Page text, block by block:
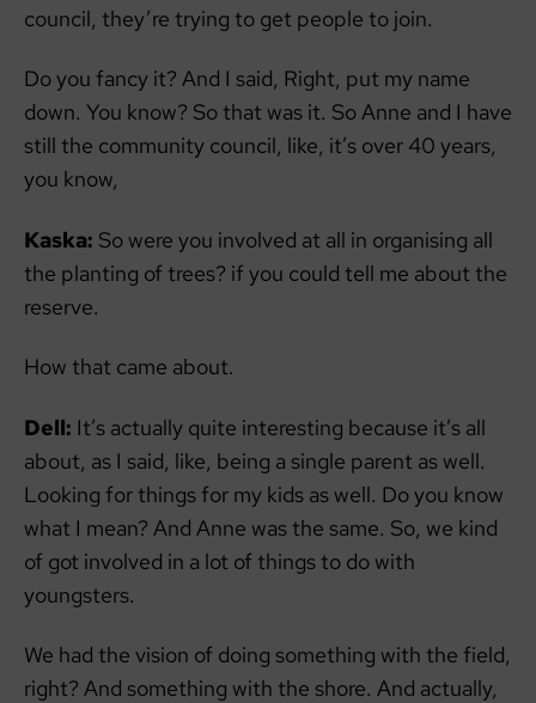
council, they’re trying to get people to join.
Do you fancy it? And I said, Right, put my name
down. You know? So that was it. So Anne and I have
still the community council, like, it’s over 40 years,
you know,
Kaska: So were you involved at all in organising all
the planting of trees? if you could tell me about the
reserve.
How that came about.
Dell: It’s actually quite interesting because it’s all
about, as I said, like, being a single parent as well.
Looking for things for my kids as well. Do you know
what I mean? And Anne was the same. So, we kind
of got involved in a lot of things to do with
youngsters.
We had the vision of doing something with the field,
right? And something with the shore. And actually,